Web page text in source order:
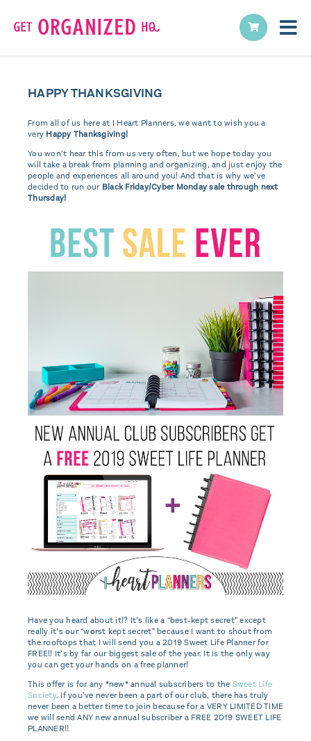
HAPPY THANKSGIVING
From all of us here at I Heart Planners, we want to wish you a
very Happy Thanksgiving!
You won’t hear this from us very often, but we hope today you
will take a break from planning and organizing, and just enjoy the
people and experiences all around you! And that is why we’ve
decided to run our Black Friday/Cyber Monday sale through next
Thursday!
Have you heard about it!? It’s like a “best-kept secret” except
really it’s our “worst kept secret” because I want to shout from
the rooftops that I will send you a 2019 Sweet Life Planner for
FREE!! It’s by far our biggest sale of the year. It is the only way
you can get your hands on a free planner!
This offer is for any *new* annual subscribers to the Sweet Life
Society. If you’ve never been a part of our club, there has truly
never been a better time to join because for a VERY LIMITED TIME
we will send ANY new annual subscriber a FREE 2019 SWEET LIFE
PLANNER!!